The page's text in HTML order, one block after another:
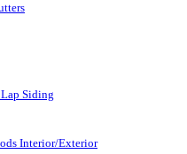
Siding
Interior/Exterior